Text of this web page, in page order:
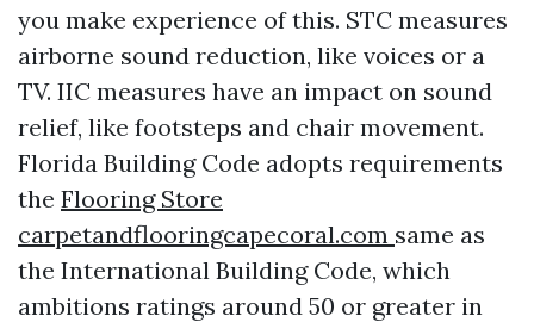
you make experience of this. STC measures
airborne sound reduction, like voices or a
TV. IIC measures have an impact on sound
relief, like footsteps and chair movement.
Florida Building Code adopts requirements
the Flooring Store
carpetandflooringcapecoral.com same as
the International Building Code, which
ambitions ratings around 50 or greater in